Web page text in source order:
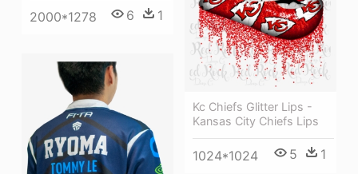
2000*1278 6 1
Kc Chiefs Glitter Lips -
Kansas City Chiefs Lips
1024*1024 5 1